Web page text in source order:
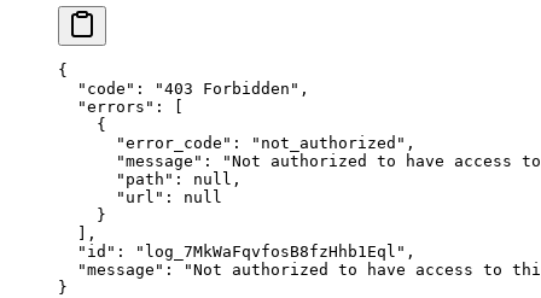
{
  "
code " : "403 Forbidden " ,
  "
errors " :
[
    {
      "
error_code " : " not_authorized " ,
      "
message " : "Not authorized to have access
      "
path " : null ,
      "
url " :
null
    }
  ],
  "
id " : " log_7MkWaFqvfosB8fzHhb1Eql " ,
  "
message " : "Not authorized to have access to
}